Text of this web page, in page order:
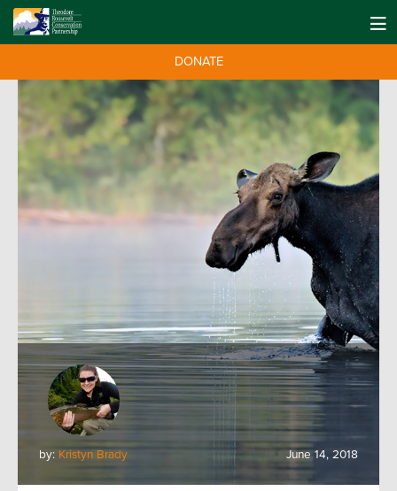
DONATE
by: Kristyn Brady June 14, 2018